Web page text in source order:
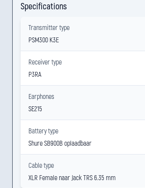
Specifications
Transmitter type
PSM300 K3E
Receiver type
P3RA
Earphones
SE215
Battery type
Shure SB900B oplaadbaar
Cable type
XLR Female naar Jack TRS 6.35 mm